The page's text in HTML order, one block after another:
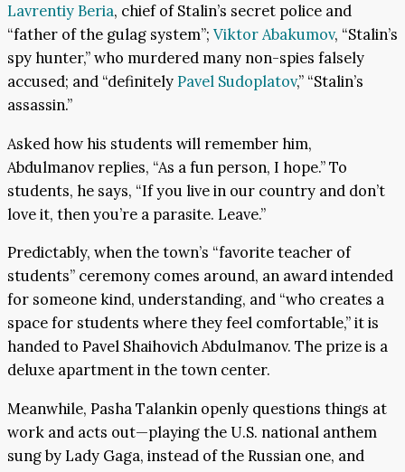
Lavrentiy Beria, chief of Stalin’s secret police and
“father of the gulag system”; Viktor Abakumov, “Stalin’s
spy hunter,” who murdered many non-spies falsely
accused; and “definitelyPavel Sudoplatov,” “Stalin’s
assassin.”
Asked how his students will remember him,
Abdulmanov replies, “As a fun person, I hope.” To
students, he says, “If you live in our country and don’t
love it, then you’re a parasite. Leave.”
Predictably, when the town’s “favorite teacher of
students” ceremony comes around, an award intended
for someone kind, understanding, and “who creates a
space for students where they feel comfortable,” it is
handed to Pavel Shaihovich Abdulmanov. The prize is a
deluxe apartment in the town center.
Meanwhile, Pasha Talankin openly questions things at
work and acts out—playing the U.S. national anthem
sung by Lady Gaga, instead of the Russian one, and